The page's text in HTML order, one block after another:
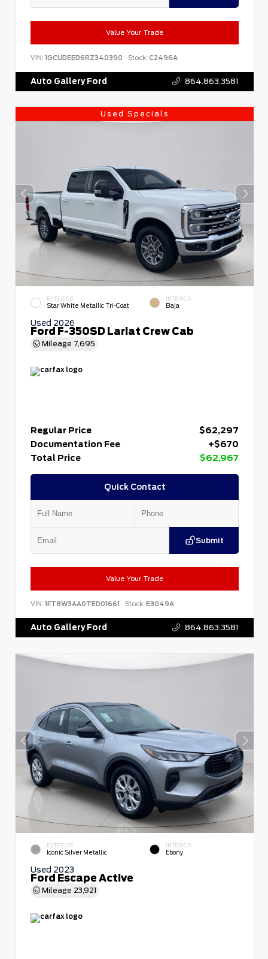
Value Your Trade
VIN: 1GCUDEED6RZ340390 Stock: C2496A
Auto Gallery Ford 864.863.3581
Used Specials
EXTERIOR
Star White Metallic Tri-Coat
INTERIOR
Baja
Used 2026
Ford F-350SD Lariat Crew Cab
Mileage 7,695
Regular Price
$62,297
Documentation Fee
+$670
Total Price
$62,967
Quick Contact
Submit
Value Your Trade
VIN: 1FT8W3AA0TED01661 Stock: E3049A
Auto Gallery Ford 864.863.3581
EXTERIOR
Iconic Silver Metallic
INTERIOR
Ebony
Used 2023
Ford Escape Active
Mileage 23,921